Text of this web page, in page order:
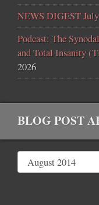
NEWS DIGEST
Podcast: The
and Total Insanity
2026
BLOG POST